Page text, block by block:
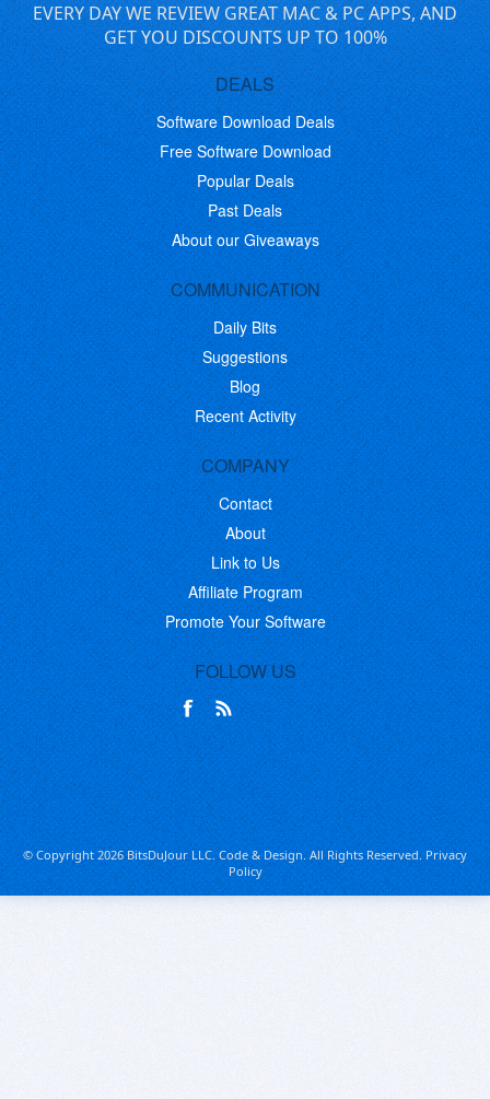
EVERY DAY WE REVIEW GREAT MAC & PC APPS, AND
GET YOU DISCOUNTS UP TO 100%
DEALS
Software Download Deals
Free Software Download
Popular Deals
Past Deals
About our Giveaways
COMMUNICATION
Daily Bits
Suggestions
Blog
Recent Activity
COMPANY
Contact
About
Link to Us
Affiliate Program
Promote Your Software
FOLLOW US
© Copyright 2026 BitsDuJour LLC. Code & Design. All Rights Reserved.Privacy
Policy